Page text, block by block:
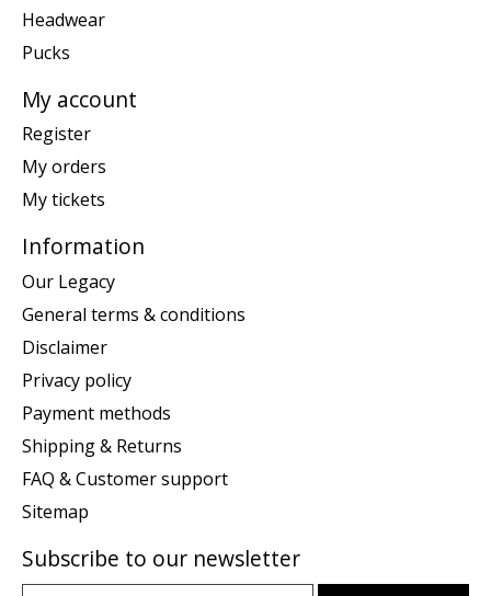
Headwear
Pucks
My account
Register
My orders
My tickets
Information
Our Legacy
General terms & conditions
Disclaimer
Privacy policy
Payment methods
Shipping & Returns
FAQ & Customer support
Sitemap
Subscribe to our newsletter